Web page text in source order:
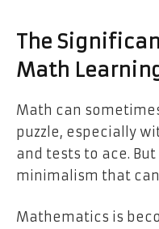
The
Math
Math can
puzzle, especially
and tests to ace.
minimalism that
Mathematics is